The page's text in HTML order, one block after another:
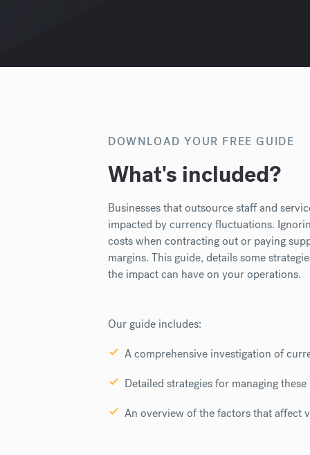
DOWNLOAD YOUR FREE GUIDE
What's included?
Businesses that outsource staff and
impacted by currency fluctuations. I
costs when contracting out or paying
margins. This guide, details some
the impact can have on your operations.
Our guide includes:
A comprehensive investigation of
Detailed strategies for managing these
An overview of the factors that affect